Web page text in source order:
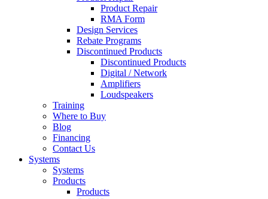
Product Repair
RMA Form
Design Services
Rebate Programs
Discontinued Products
Discontinued Products
Digital / Network
Amplifiers
Loudspeakers
Training
Where to Buy
Blog
Financing
Contact Us
Systems
Systems
Products
Products